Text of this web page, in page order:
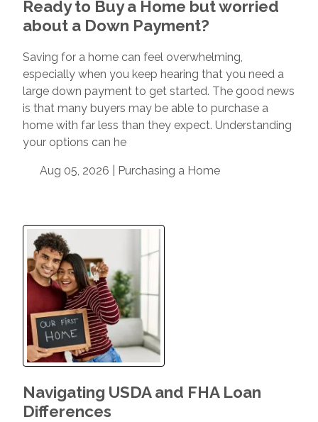
Ready to Buy a Home but worried
about a Down Payment?
Saving for a home can feel overwhelming,
especially when you keep hearing that you need a
large down payment to get started. The good news
is that many buyers may be able to purchase a
home with far less than they expect. Understanding
your options can he
Aug 05, 2026 | Purchasing a Home
Navigating USDA and FHA Loan
Differences